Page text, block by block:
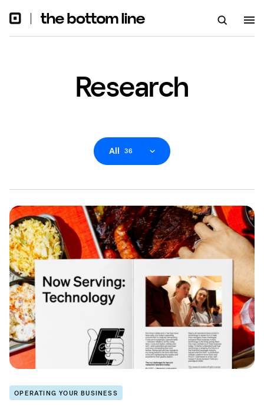
Research
All 36
OPERATING YOUR BUSINESS